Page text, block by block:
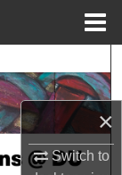
×
Switch to